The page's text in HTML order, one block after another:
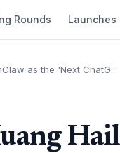
Rounds Launches
as the 'Next ChatG...